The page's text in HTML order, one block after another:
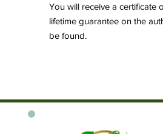
You will receive a certificate
lifetime guarantee on the
be found.